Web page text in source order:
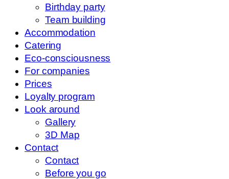
Birthday party
Team building
Accommodation
Catering
Eco-consciousness
For companies
Prices
Loyalty program
Look around
Gallery
3D Map
Contact
Contact
Before you go